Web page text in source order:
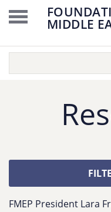
MIDDLE
FMEP President Lara